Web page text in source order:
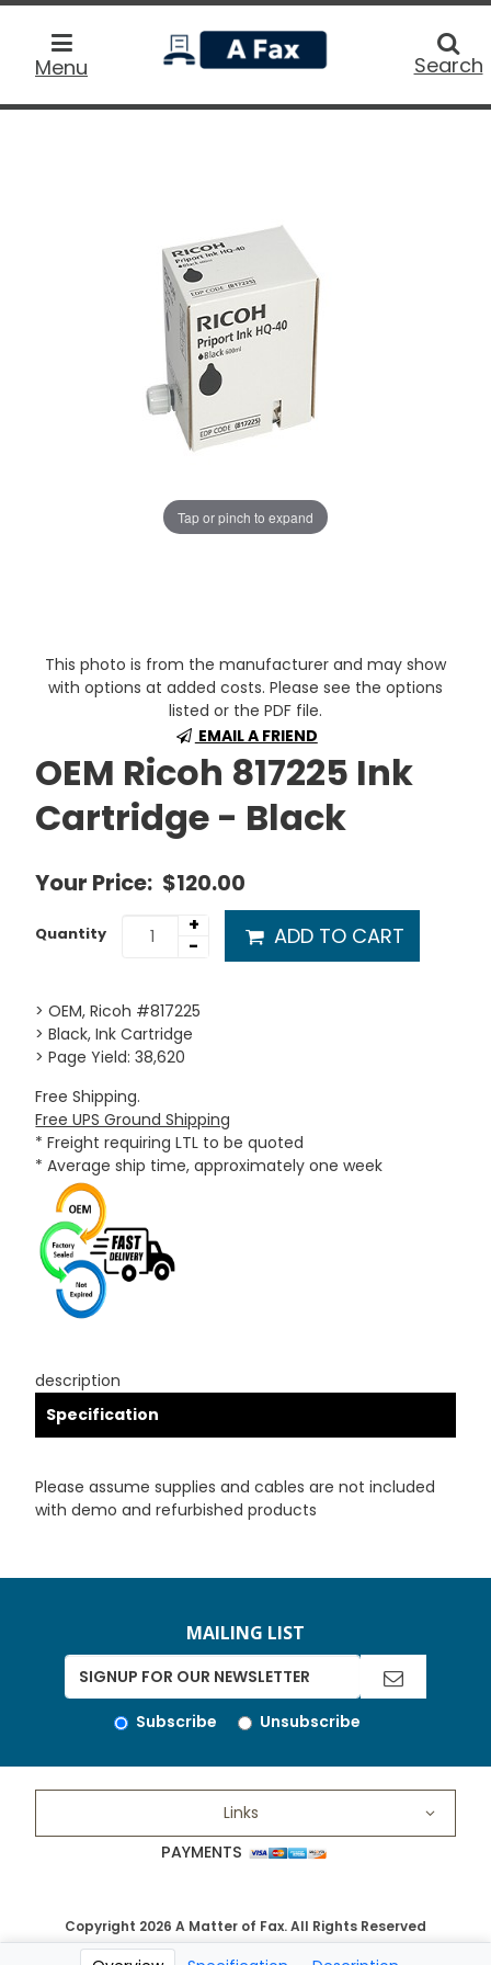
Menu
home
Search
Tap or pinch to expand
This photo is from the manufacturer and may show
with options at added costs. Please see the options
listed or the PDF file.
EMAIL A FRIEND
OEM Ricoh 817225 Ink
Cartridge - Black
Your Price: $120.00
Quantity
+
-
ADD TO CART
> OEM, Ricoh #817225
> Black, Ink Cartridge
> Page Yield: 38,620
Free Shipping.
Free UPS Ground Shipping
* Freight requiring LTL to be quoted
* Average ship time, approximately one week
description
Specification
Please assume supplies and cables are not included
with demo and refurbished products
MAILING LIST
Subscribe Unsubscribe
Links
PAYMENTS
Copyright 2026 A Matter of Fax. All Rights Reserved